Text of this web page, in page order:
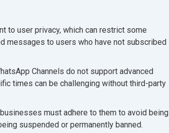
to user privacy, which can restrict some
messages to users who have not subscribed
Channels do not support advanced
times can be challenging without third-party
must adhere to them to avoid being
suspended or permanently banned.